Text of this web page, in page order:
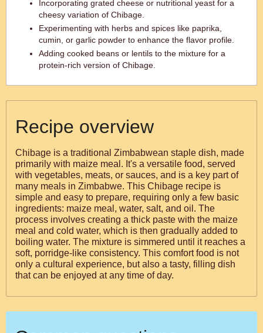
Incorporating grated cheese or nutritional yeast for a
cheesy variation of Chibage.
Experimenting with herbs and spices like paprika,
cumin, or garlic powder to enhance the flavor profile.
Adding cooked beans or lentils to the mixture for a
protein-rich version of Chibage.
Recipe overview
Chibage is a traditional Zimbabwean staple dish, made
primarily with maize meal. It's a versatile food, served
with vegetables, meats, or sauces, and is a key part of
many meals in Zimbabwe. This Chibage recipe is
simple and easy to prepare, requiring only a few basic
ingredients: maize meal, water, salt, and oil. The
process involves creating a thick paste with the maize
meal and cold water, which is then gradually added to
boiling water. The mixture is simmered until it reaches a
soft, porridge-like consistency. This comfort food is not
only a cultural experience, but also a tasty, filling dish
that can be enjoyed at any time of day.